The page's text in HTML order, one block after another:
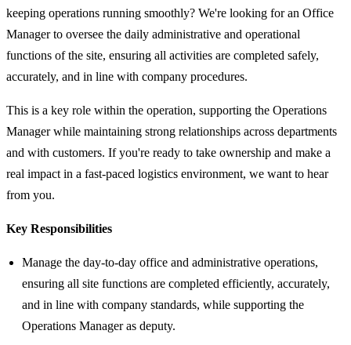
keeping operations running smoothly? We're looking for an Office
Manager to oversee the daily administrative and operational
functions of the site, ensuring all activities are completed safely,
accurately, and in line with company procedures.
This is a key role within the operation, supporting the Operations
Manager while maintaining strong relationships across departments
and with customers. If you're ready to take ownership and make a
real impact in a fast-paced logistics environment, we want to hear
from you.
Key Responsibilities
Manage the day-to-day office and administrative operations,
ensuring all site functions are completed efficiently, accurately,
and in line with company standards, while supporting the
Operations Manager as deputy.